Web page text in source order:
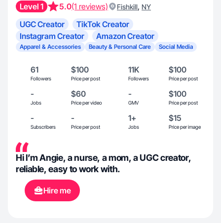
Level 1 5.0(1 reviews) Fishkill, NY
UGC Creator
TikTok Creator
Instagram Creator
Amazon Creator
Apparel & Accessories Beauty & Personal Care Social Media
61
Followers
$100
Price per post
11K
Followers
$100
Price per post
-
Jobs
$60
Price per video
-
GMV
$100
Price per post
-
Subscribers
-
Price per post
1+
Jobs
$15
Price per image
Hi I’m Angie, a nurse, a mom, a UGC creator,
reliable, easy to work with.
Hire me